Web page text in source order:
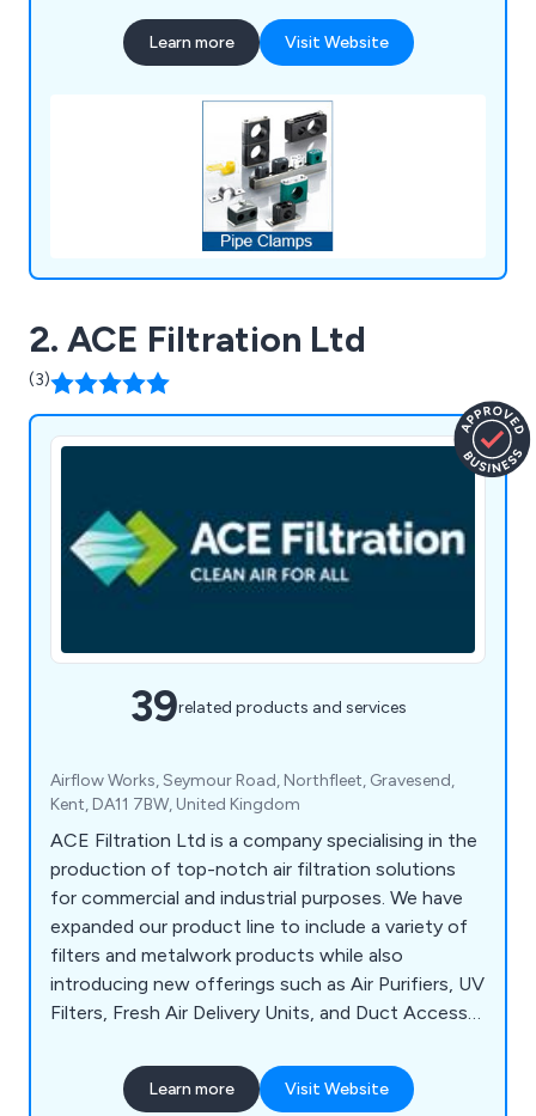
Learn more Visit Website
2. ACE Filtration Ltd
(3)
39related products and services
Airflow Works, Seymour Road, Northfleet, Gravesend,
Kent, DA11 7BW, United Kingdom
ACE Filtration Ltd is a company specialising in the
production of top-notch air filtration solutions
for commercial and industrial purposes. We have
expanded our product line to include a variety of
filters and metalwork products while also
introducing new offerings such as Air Purifiers, UV
Filters, Fresh Air Delivery Units, and Duct Access
available to address any inquiries, and our
Operations team is dedicated to collaborating
Learn more Visit Website